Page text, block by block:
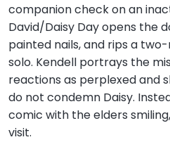
companion check on an
David/Daisy Day opens the
painted nails, and rips a
solo. Kendell portrays the
reactions as perplexed and
do not condemn Daisy.
comic with the elders
visit.